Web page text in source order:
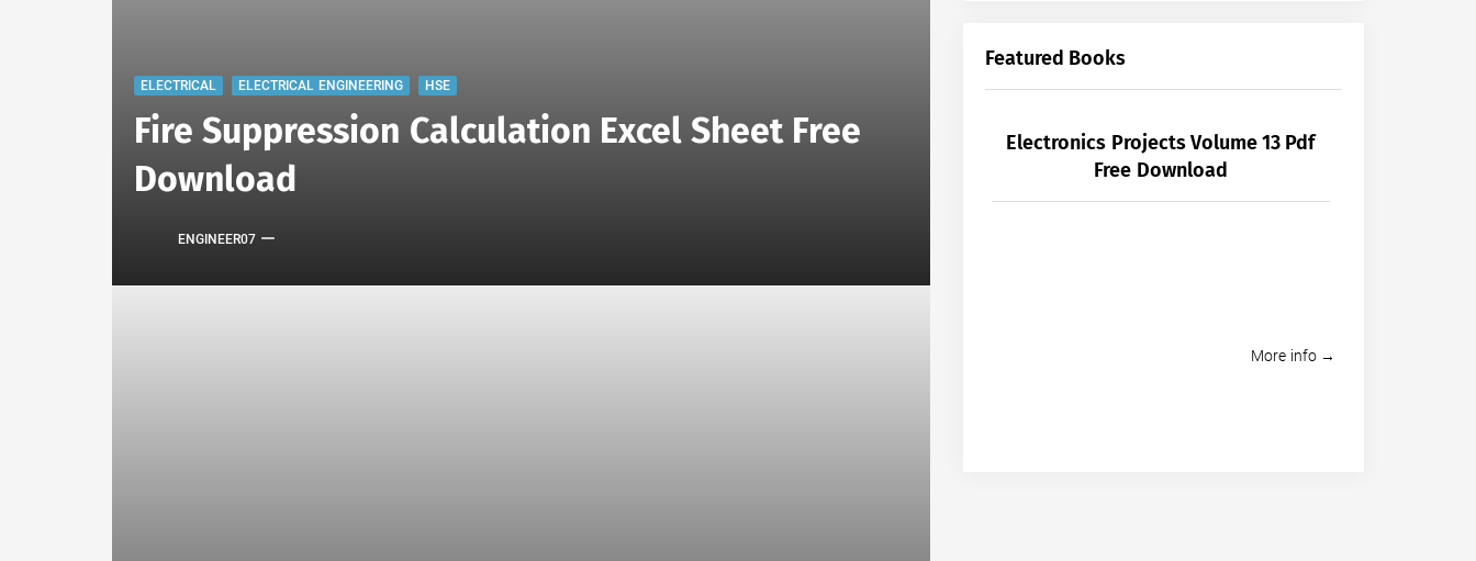
ELECTRICAL ELECTRICAL ENGINEERING HSE
Fire Suppression Calculation Excel Sheet Free
Download
ENGINEER07
Featured Books
Electronics Projects Volume 13 Pdf
Free Download
More info →